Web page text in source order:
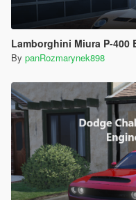
Lamborghini Miura P-400
By panRozmarynek898